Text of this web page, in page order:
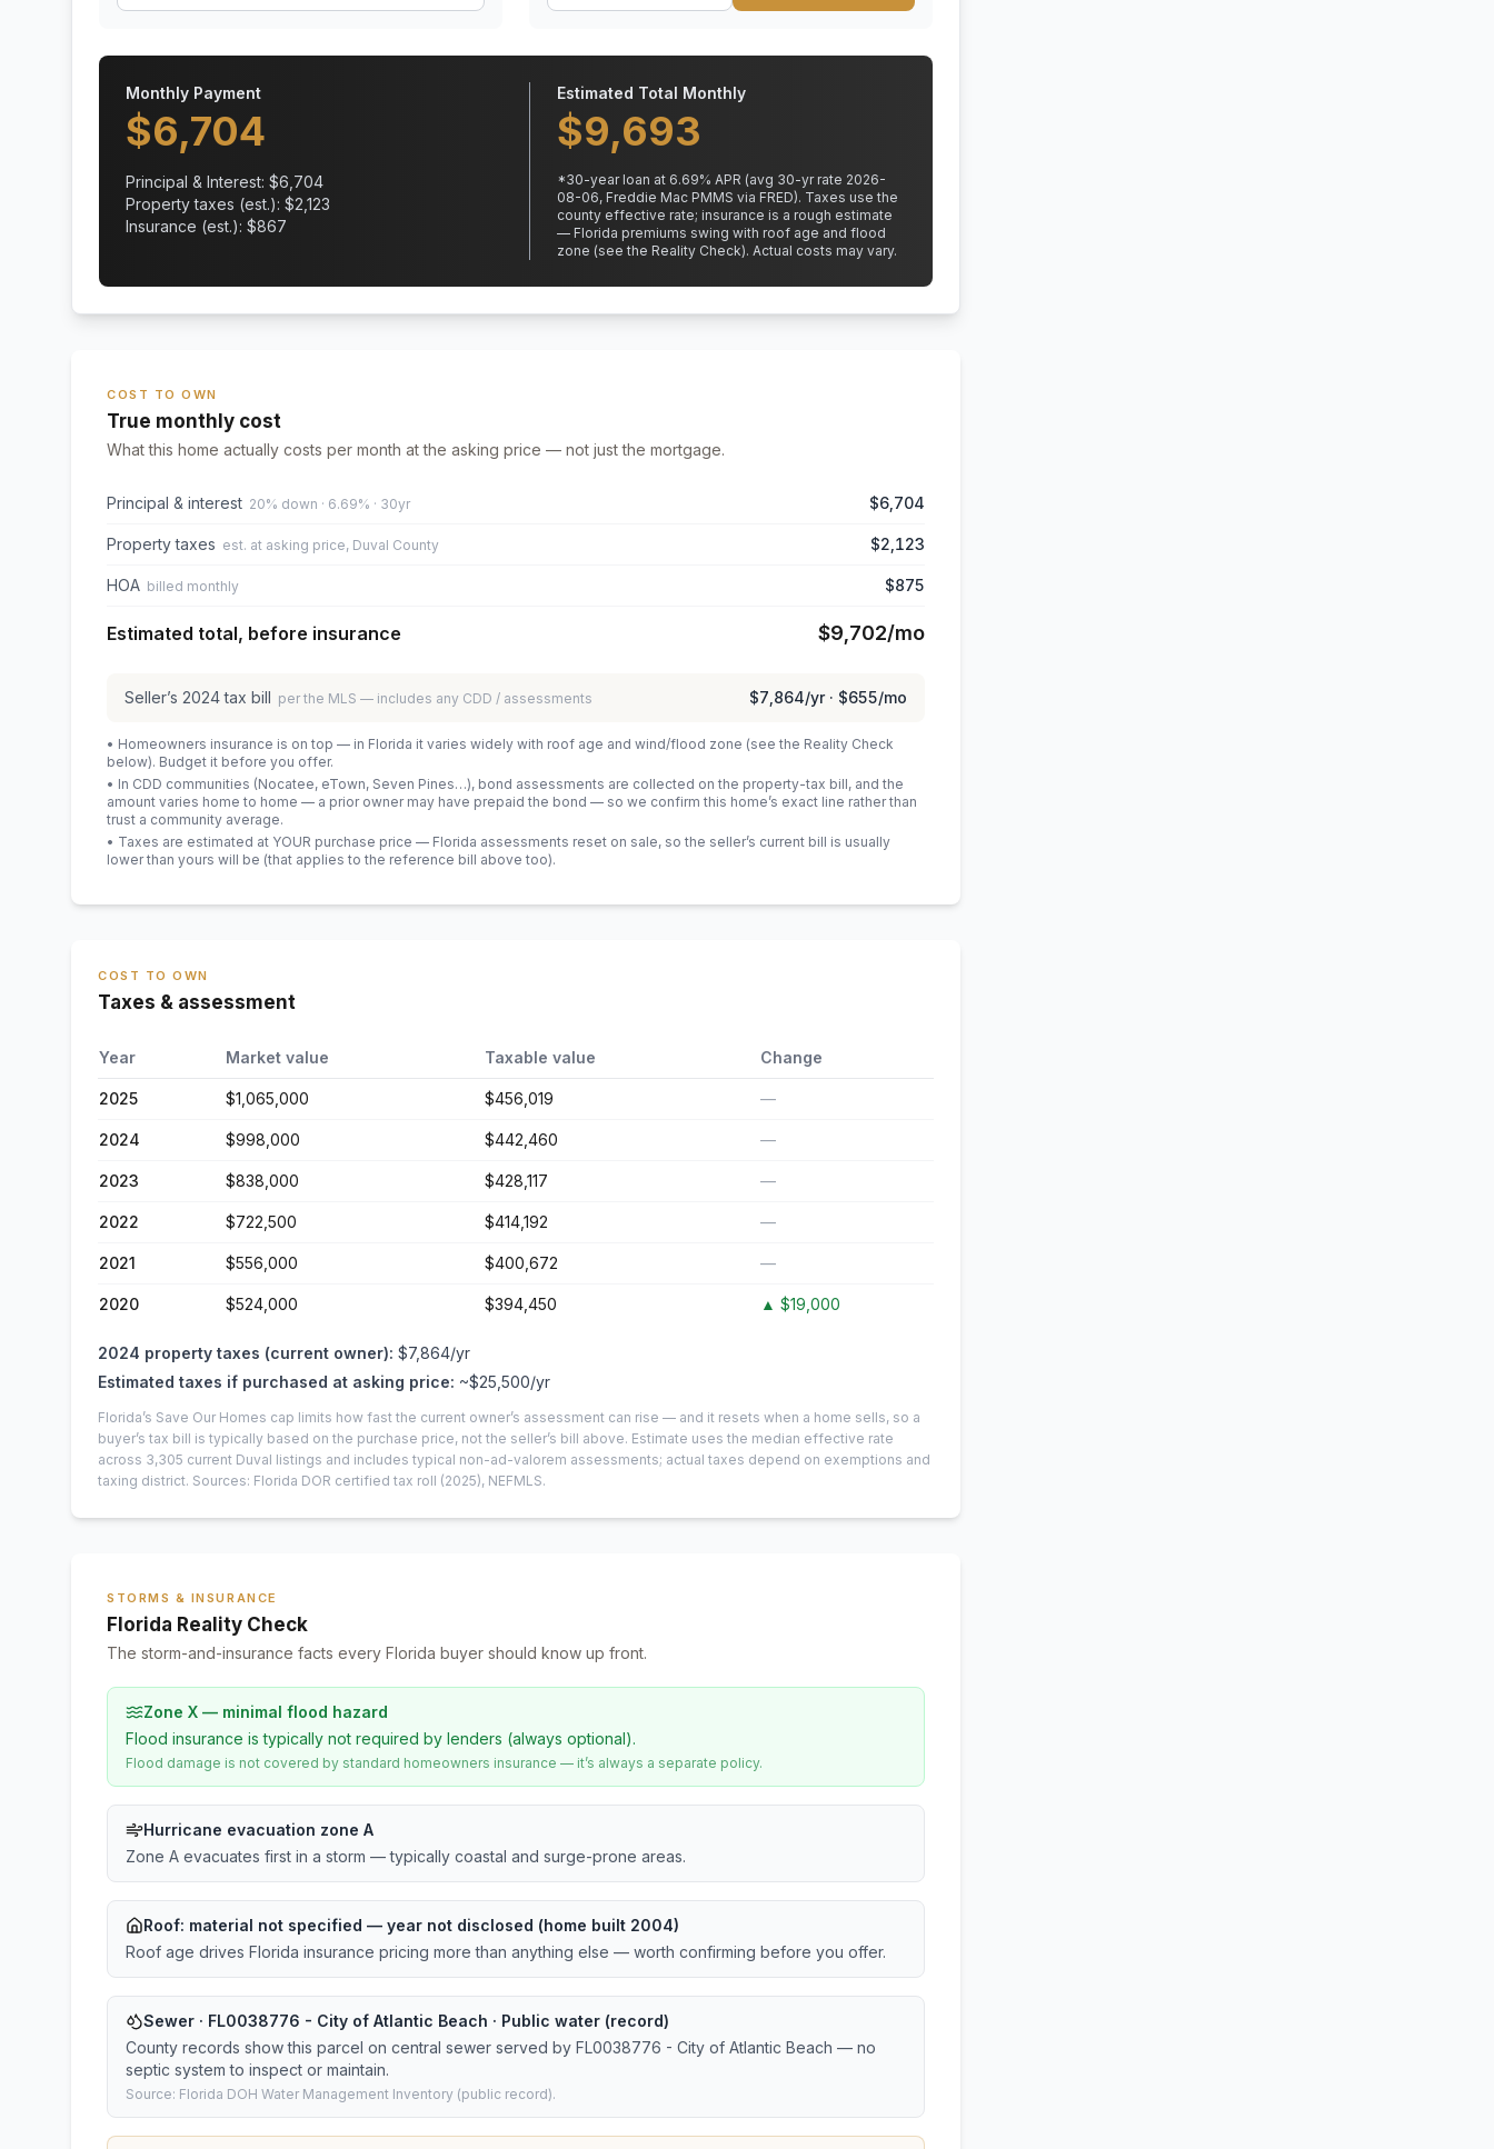
Monthly Payment
$6,704
Principal & Interest: $6,704
Property taxes (est.): $2,123
Insurance (est.): $867
Estimated Total Monthly
$9,693
*30-year loan at 6.69% APR (avg 30-yr rate 2026-
08-06, Freddie Mac PMMS via FRED). Taxes use the
county effective rate; insurance is a rough estimate
— Florida premiums swing with roof age and flood
zone (see the Reality Check). Actual costs may vary.
COST TO OWN
True monthly cost
What this home actually costs per month at the asking price — not just the mortgage.
Principal & interest 20% down · 6.69% · 30yr $6,704
Property taxes est. at asking price, Duval County $2,123
HOA billed monthly $875
Estimated total, before insurance $9,702/mo
Seller’s 2024tax bill per the MLS — includes any CDD / assessments $7,864/yr · $655/mo
• Homeowners insurance is on top — in Florida it varies widely with roof age and wind/flood zone (see the Reality Check
below). Budget it before you offer.
• In CDD communities (Nocatee, eTown, Seven Pines…), bond assessments are collected on the property-tax bill, and the
amount varies home to home — a prior owner may have prepaid the bond — so we confirm this home’s exact line rather than
trust a community average.
• Taxes are estimated at YOUR purchase price — Florida assessments reset on sale, so the seller’s current bill is usually
lower than yours will be (that applies to the reference bill above too).
COST TO OWN
Taxes & assessment
Year Market value Taxable value Change
2025 $1,065,000 $456,019 —
2024 $998,000 $442,460 —
2023 $838,000 $428,117 —
2022 $722,500 $414,192 —
2021 $556,000 $400,672 —
2020 $524,000 $394,450 ▲ $19,000
2024 property taxes (current owner): $7,864/yr
Estimated taxes if purchased at asking price: ~$25,500/yr
Florida’s Save Our Homes cap limits how fast the current owner’s assessment can rise — and it resets when a home sells, so a
buyer’s tax bill is typically based on the purchase price, not the seller’s bill above. Estimate uses the median effective rate
across 3,305 current Duval listings and includes typical non-ad-valorem assessments; actual taxes depend on exemptions and
taxing district. Sources: Florida DOR certified tax roll (2025), NEFMLS.
STORMS & INSURANCE
Florida Reality Check
The storm-and-insurance facts every Florida buyer should know up front.
Zone X — minimal flood hazard
Flood insurance is typically not required by lenders (always optional).
Flood damage is not covered by standard homeowners insurance — it’s always a separate policy.
Hurricane evacuation zone A
Zone A evacuates first in a storm — typically coastal and surge-prone areas.
Roof: material not specified — year not disclosed (home built 2004)
Roof age drives Florida insurance pricing more than anything else — worth confirming before you offer.
Sewer · FL0038776 - City of Atlantic Beach · Public water (record)
County records show this parcel on central sewer served by FL0038776 - City of Atlantic Beach — no
septic system to inspect or maintain.
Source: Florida DOH Water Management Inventory (public record).